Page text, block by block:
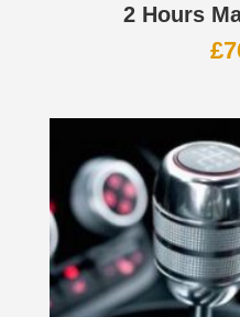
2 Hours
£